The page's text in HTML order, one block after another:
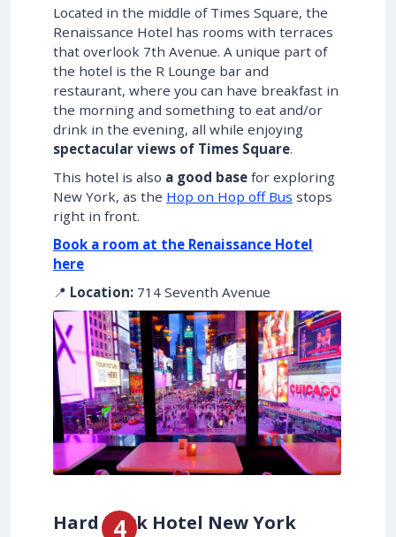
Located in the middle of Times Square, the
Renaissance Hotel has rooms with terraces
that overlook 7th Avenue. A unique part of
the hotel is the R Lounge bar and
restaurant, where you can have breakfast in
the morning and something to eat and/or
drink in the evening, all while enjoying
spectacular views of Times Square.
This hotel is also a good base for exploring
New York, as the Hop on Hop off Bus stops
right in front.
Book a room at the Renaissance Hotel
here
📍 Location: 714 Seventh Avenue
Hard Rock Hotel New York